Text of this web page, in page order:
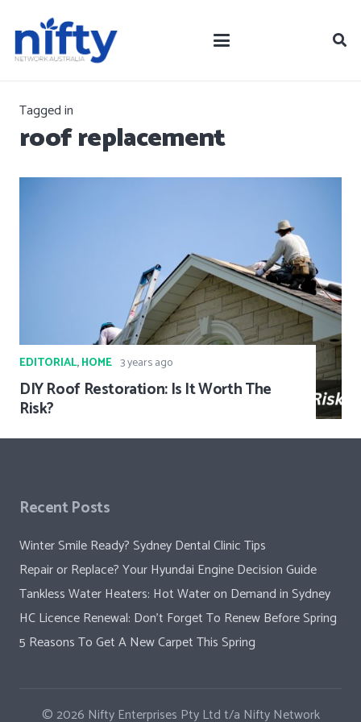
Tagged in
roof replacement
EDITORIAL,HOME 3 years ago
DIY Roof Restoration: Is It Worth The
Risk?
Recent Posts
Winter Smile Ready? Sydney Dental Clinic Tips
Repair or Replace? Your Hyundai Engine Decision Guide
Tankless Water Heaters: Hot Water on Demand in Sydney
HC Licence Renewal: Don’t Forget To Renew Before Spring
5 Reasons To Get A New Carpet This Spring
© 2026 Nifty Enterprises Pty Ltd t/a Nifty Network